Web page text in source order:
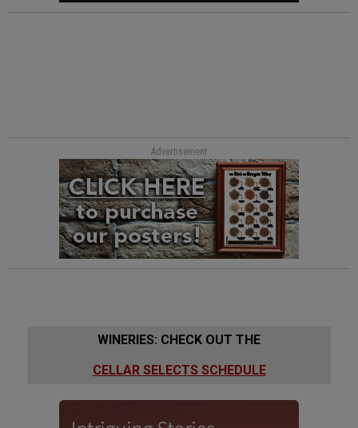
Advertisement
WINERIES: CHECK OUT THE
CELLAR SELECTS SCHEDULE